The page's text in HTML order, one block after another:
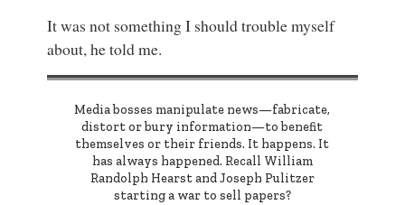
It was not something I should trouble myself
about, he told me.
Media bosses manipulate news—fabricate,
distort or bury information—to benefit
themselves or their friends. It happens. It
has always happened. Recall William
Randolph Hearst and Joseph Pulitzer
starting a war to sell papers?